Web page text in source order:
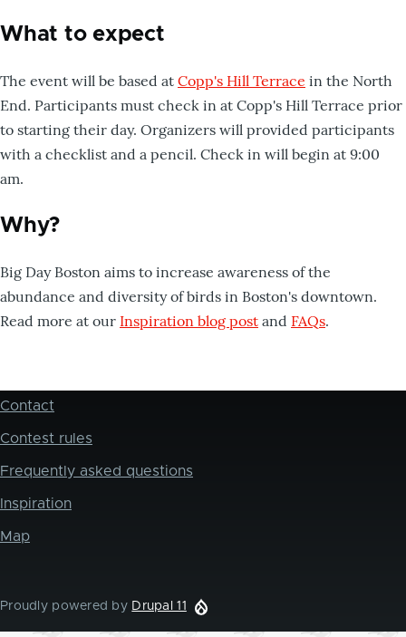
What to expect
The event will be based at Copp's Hill Terrace in the North
End. Participants must check in at Copp's Hill Terrace prior
to starting their day. Organizers will provided participants
with a checklist and a pencil. Check in will begin at 9:00
am.
Why?
Big Day Boston aims to increase awareness of the
abundance and diversity of birds in Boston's downtown.
Read more at our Inspiration blog post and FAQs.
Footer
Contact
Contest rules
Frequently asked questions
Inspiration
Map
Proudly powered by Drupal 11